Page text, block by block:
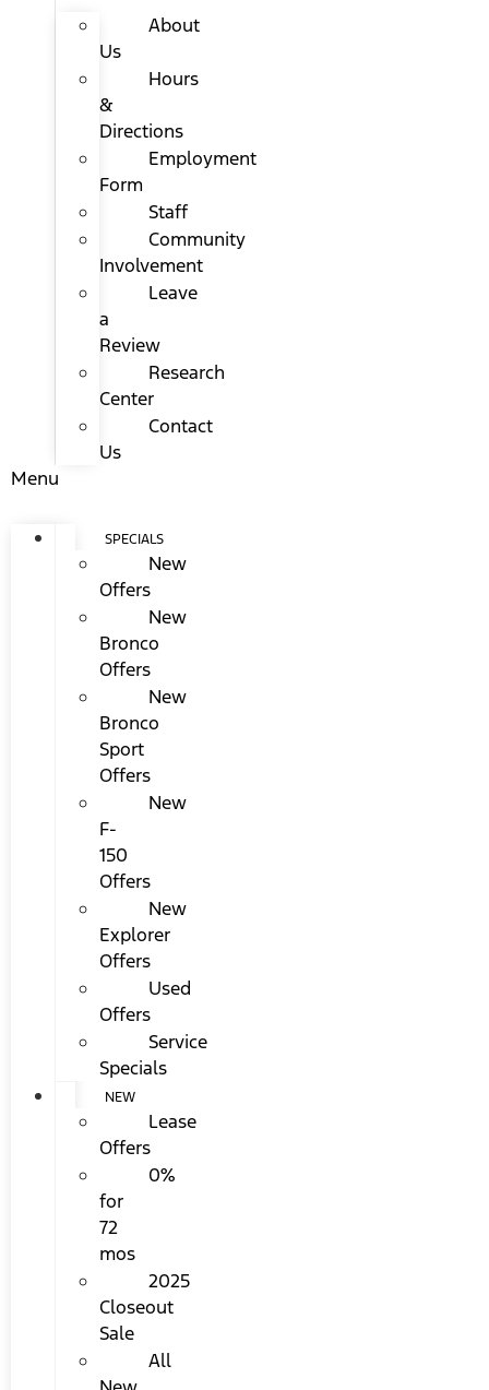
About
Us
Hours
&
Directions
Employment
Form
Staff
Community
Involvement
Leave
a
Review
Research
Center
Contact
Us
Menu
SPECIALS
New
Offers
New
Bronco
Offers
New
Bronco
Sport
Offers
New
F-
150
Offers
New
Explorer
Offers
Used
Offers
Service
Specials
NEW
Lease
Offers
0%
for
72
mos
2025
Closeout
Sale
All